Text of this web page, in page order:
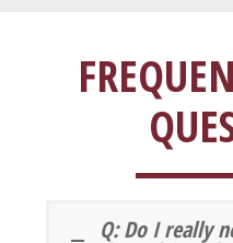
Q: Do I really